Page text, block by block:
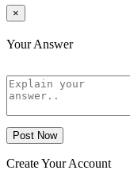
×
Your Answer
Post Now
Create Your Account